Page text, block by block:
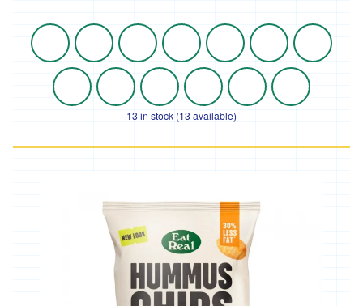
13 in stock (13 available)